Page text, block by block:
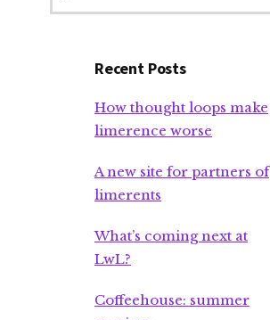
Recent Posts
How thought loops make
limerence worse
A new site for partners of
limerents
What’s coming next at
LwL?
Coffeehouse: summer